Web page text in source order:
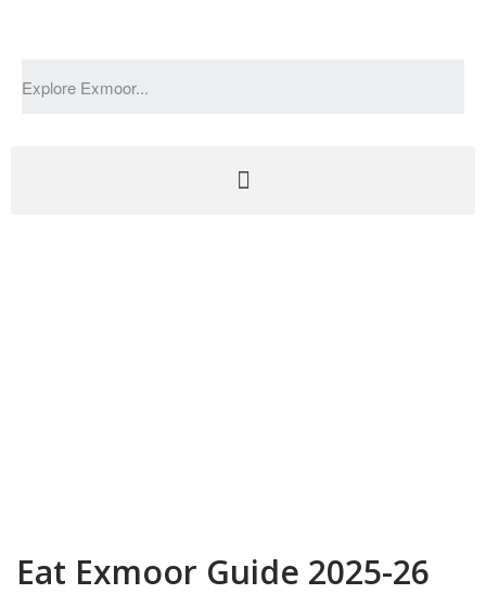
Eat Exmoor Guide 2025-26